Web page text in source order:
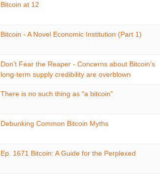
Bitcoin at 12
Bitcoin - A Novel Economic Institution (Part 1)
Don’t Fear the Reaper - Concerns about Bitcoin’s
long-term supply credibility are overblown
There is no such thing as “a bitcoin”
Debunking Common Bitcoin Myths
Ep. 1671 Bitcoin: A Guide for the Perplexed